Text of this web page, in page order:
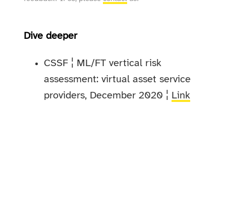
Dive deeper
CSSF ¦ ML/FT vertical risk
assessment: virtual asset service
providers, December 2020 ¦ Link